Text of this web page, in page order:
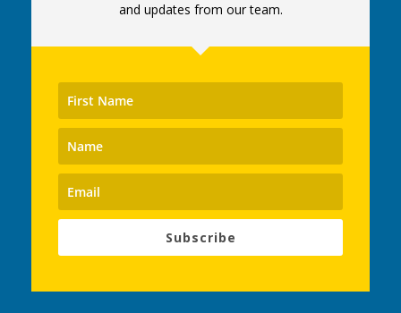
and updates from our team.
Subscribe